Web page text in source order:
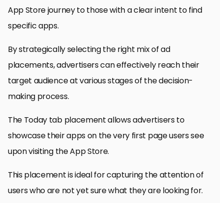
App Store journey to those with a clear intent to find
specific apps.
By strategically selecting the right mix of ad
placements, advertisers can effectively reach their
target audience at various stages of the decision-
making process.
The Today tab placement allows advertisers to
showcase their apps on the very first page users see
upon visiting the App Store.
This placement is ideal for capturing the attention of
users who are not yet sure what they are looking for.